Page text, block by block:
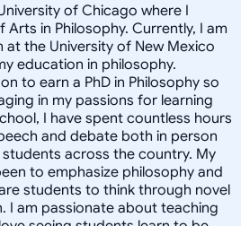
of Chicago where I
in Philosophy. Currently, I am
the University of New Mexico
education in philosophy.
to earn a PhD in Philosophy so
in my passions for learning
I have spent countless hours
and debate both in person
across the country. My
to emphasize philosophy and
students to think through novel
I am passionate about teaching